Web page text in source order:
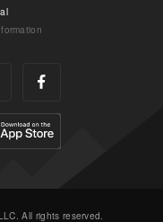
All rights reserved.